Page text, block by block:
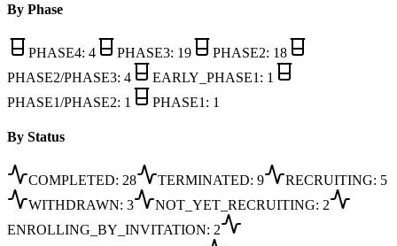
By Phase
PHASE4: 4 PHASE3: 19 PHASE2: 18
PHASE2/PHASE3: 4 EARLY_PHASE1 : 1
PHASE1/PHASE2: 1 PHASE1 : 1
By Status
COMPLETED: 28 TERMINATED: 9 RECRUITING: 5
WITHDRAWN: 3 NOT_YET_RECRUITING: 2
ENROLLING_BY_INVITATION: 2